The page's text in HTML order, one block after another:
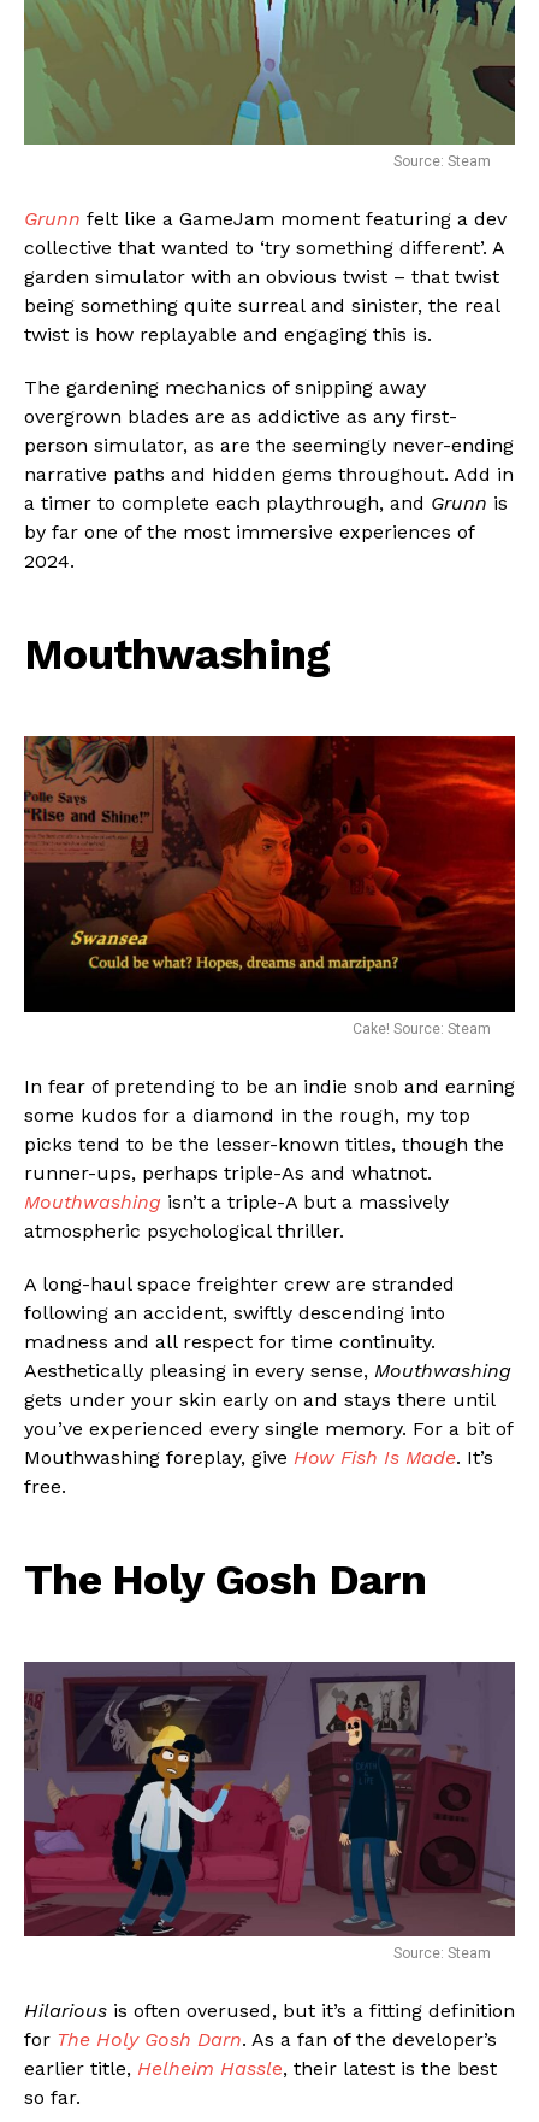
Source: Steam
Grunn felt like a GameJam moment featuring a dev
collective that wanted to ‘try something different’. A
garden simulator with an obvious twist – that twist
being something quite surreal and sinister, the real
twist is how replayable and engaging this is.
The gardening mechanics of snipping away
overgrown blades are as addictive as any first-
person simulator, as are the seemingly never-ending
narrative paths and hidden gems throughout. Add in
a timer to complete each playthrough, and Grunn is
by far one of the most immersive experiences of
2024.
Mouthwashing
Cake! Source: Steam
In fear of pretending to be an indie snob and earning
some kudos for a diamond in the rough, my top
picks tend to be the lesser-known titles, though the
runner-ups, perhaps triple-As and whatnot.
Mouthwashing isn’t a triple-A but a massively
atmospheric psychological thriller.
A long-haul space freighter crew are stranded
following an accident, swiftly descending into
madness and all respect for time continuity.
Aesthetically pleasing in every sense, Mouthwashing
gets under your skin early on and stays there until
you’ve experienced every single memory. For a bit of
Mouthwashing foreplay, give How Fish Is Made. It’s
free.
The Holy Gosh Darn
Source: Steam
Hilarious is often overused, but it’s a fitting definition
for The Holy Gosh Darn. As a fan of the developer’s
earlier title, Helheim Hassle, their latest is the best
so far.